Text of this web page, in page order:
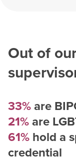
Out of
33%are
21%are
61%hold a
credential